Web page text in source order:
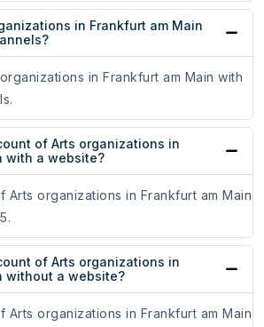
in Frankfurt am Main
in Frankfurt am Main with
of Arts organizations in
with a website?
Arts organizations in Frankfurt am Main
of Arts organizations in
without a website?
Arts organizations in Frankfurt am Main